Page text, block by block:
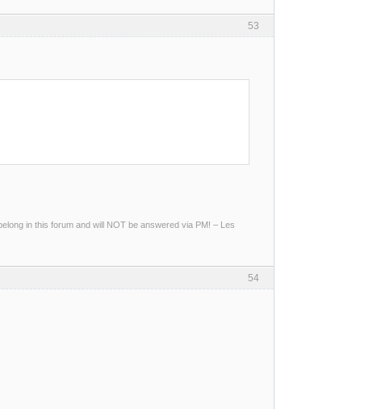
53
in this forum and will NOT be answered via PM! – Les
54